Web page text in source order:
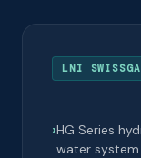
LNI
HG Series
water system